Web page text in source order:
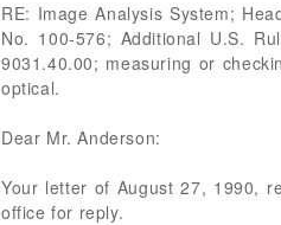
RE: Image Analysis System;
No. 100-576; Additional U.S.
9031.40.00; measuring or
optical.
Dear Mr. Anderson:
Your letter of August 27, 1990,
office for reply.